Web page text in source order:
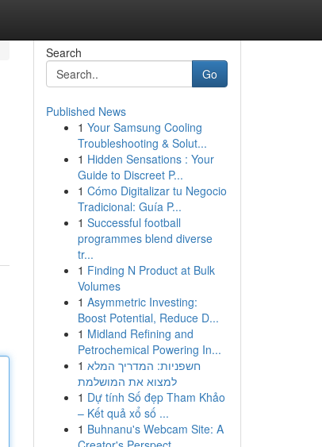
Search
Go
Published News
1 Your Samsung Cooling
Troubleshooting & Solut...
1 Hidden Sensations : Your
Guide to Discreet P...
1 Cómo Digitalizar tu Negocio
Tradicional: Guía P...
1 Successful football
programmes blend diverse
tr...
1 Finding N Product at Bulk
Volumes
1 Asymmetric Investing:
Boost Potential, Reduce D...
1 Midland Refining and
Petrochemical Powering In...
1 חשפניות: המדריך המלא
למצוא את המושלמת
1 Dự tính Số đẹp Tham Khảo
– Kết quả xổ số ...
1 Buhnanu's Webcam Site: A